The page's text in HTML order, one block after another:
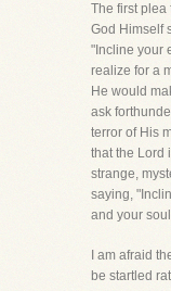
The first
God Himself
"Incline your
realize for a
He would
ask
terror of His
that the Lord
strange,
saying,
and your
I am afraid
be startled